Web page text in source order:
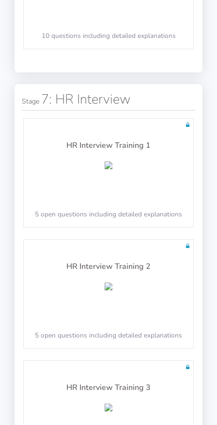
Math Test 13
10 questions including detailed explanations
Math Test 14
10 questions including detailed explanations
Math Test 15
10 questions including detailed explanations
60 questions including detailed explanations
60 questions including detailed explanations
10 questions including detailed explanations
Stage 7: HR Interview
HR Interview Training 1
5 open questions including detailed explanations
HR Interview Training 2
5 open questions including detailed explanations
HR Interview Training 3